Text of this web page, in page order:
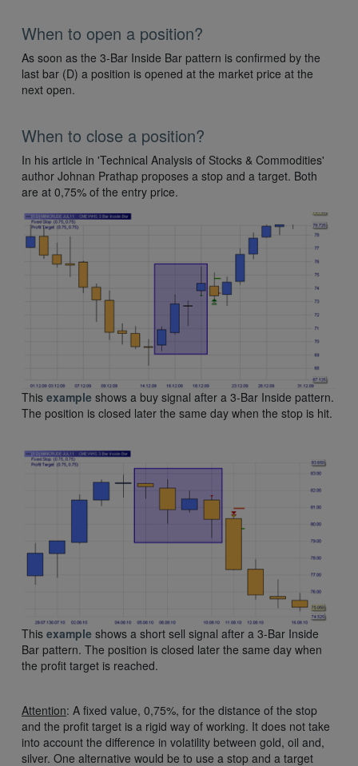
When to open a position?
As soon as the 3-Bar Inside Bar pattern is confirmed by the
last bar (D) a position is opened at the market price at the
next open.
When to close a position?
In his article in 'Technical Analysis of Stocks & Commodities'
author Johnan Prathap proposes a stop and a target. Both
are at 0,75% of the entry price.
This example shows a buy signal after a 3-Bar Inside pattern.
The position is closed later the same day when the stop is hit.
This example shows a short sell signal after a 3-Bar Inside
Bar pattern. The position is closed later the same day when
the profit target is reached.
Attention: A fixed value, 0,75%, for the distance of the stop
and the profit target is a rigid way of working. It does not take
into account the difference in volatility between gold, oil and,
silver. One alternative would be to use a stop and a target